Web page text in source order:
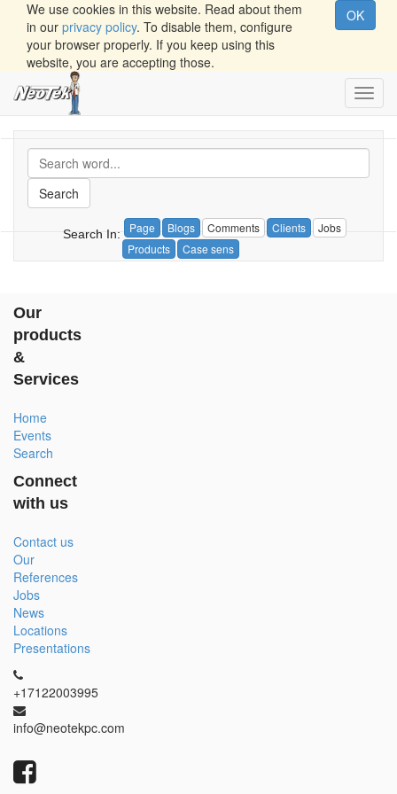
We use cookies in this website. Read about them
in our privacy policy. To disable them, configure
your browser properly. If you keep using this
website, you are accepting those.
OK
Search
Search In: Page Blogs Comments Clients
Jobs
Products
Case sens
Our
products
&
Services
Home
Events
Search
Connect
with us
Contact us
Our
References
Jobs
News
Locations
Presentations
+17122003995
info@neotekpc.com